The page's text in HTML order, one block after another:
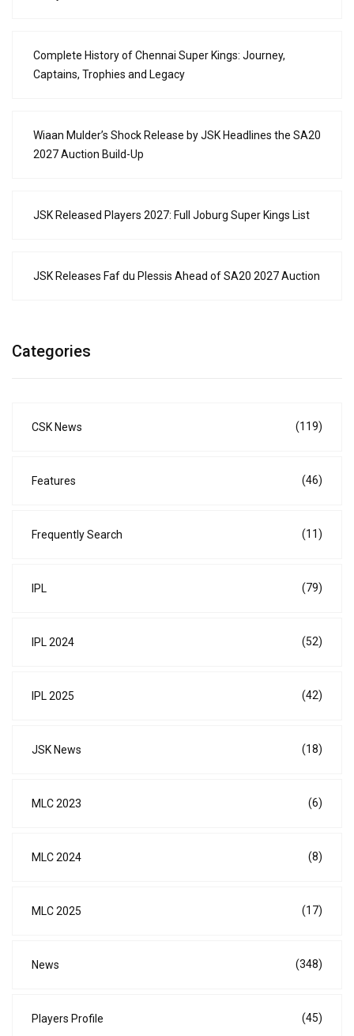
Complete History of Chennai Super Kings: Journey,
Captains, Trophies and Legacy
Wiaan Mulder’s Shock Release by JSK Headlines the SA20
2027 Auction Build-Up
JSK Released Players 2027: Full Joburg Super Kings List
JSK Releases Faf du Plessis Ahead of SA20 2027 Auction
Categories
CSK News (119)
Features (46)
Frequently Search (11)
IPL (79)
IPL 2024 (52)
IPL 2025 (42)
JSK News (18)
MLC 2023 (6)
MLC 2024 (8)
MLC 2025 (17)
News (348)
Players Profile (45)